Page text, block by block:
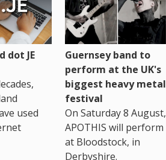
dot JE
used
Guernsey band to
perform at the UK's
biggest heavy metal
festival
On Saturday 8 August,
APOTHIS will perform
at Bloodstock, in
Derbyshire.